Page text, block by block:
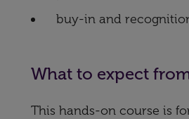
buy-in and
What to expect
This hands-on course is